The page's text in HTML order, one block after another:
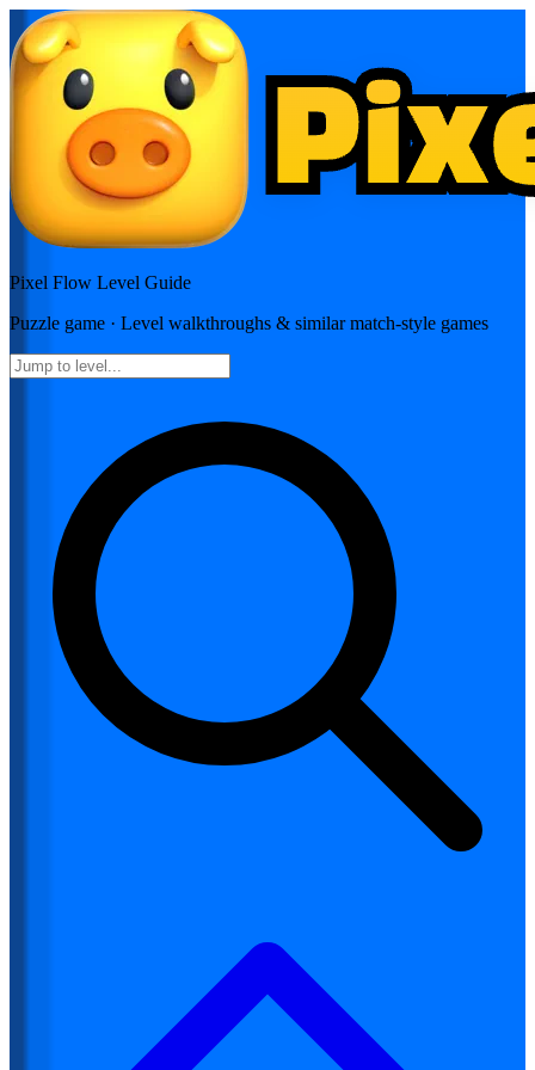
Pixel Flow Level Guide
Puzzle game · Level walkthroughs & similar match-style games